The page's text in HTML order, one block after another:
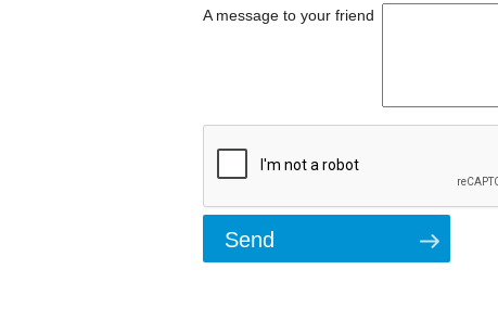
A message to your friend